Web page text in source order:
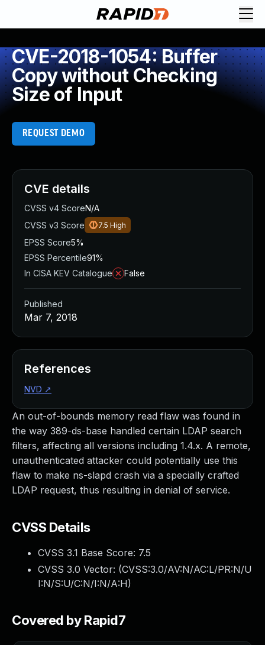
CVE-2018-1054: Buffer
Copy without Checking
Size of Input
REQUEST DEMO
An out-of-bounds memory read flaw was found in
the way 389-ds-base handled certain LDAP search
filters, affecting all versions including 1.4.x. A remote,
unauthenticated attacker could potentially use this
flaw to make ns-slapd crash via a specially crafted
LDAP request, thus resulting in denial of service.
CVSS Details
CVSS 3.1 Base Score: 7.5
CVSS 3.0 Vector: (CVSS:3.0/AV:N/AC:L/PR:N/U
I:N/S:U/C:N/I:N/A:H)
Covered by Rapid7
CVE details
CVSS v4 ScoreN/A
CVSS v3 Score
7.5 High
EPSS Score5%
EPSS Percentile91%
In CISA KEV Catalogue
False
Published
Mar 7, 2018
References
NVD ↗